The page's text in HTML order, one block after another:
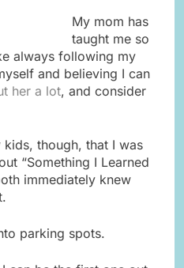
My mom has
taught me so
always following my
and believing I can
her a lot, and consider
though, that I was
“Something I Learned
immediately knew
parking spots.